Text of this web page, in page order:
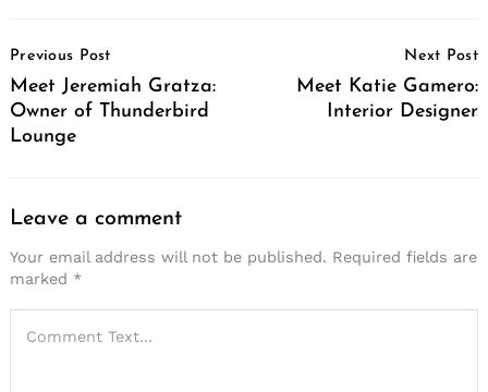
Navigation
Previous Post
Meet Jeremiah Gratza:
Owner of Thunderbird
Lounge
Next Post
Meet Katie Gamero:
Interior Designer
Leave a comment
Your email address will not be published. Required fields are
marked *